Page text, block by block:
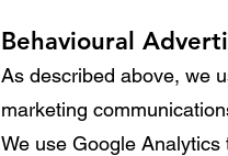
Behavioural
As described above, we
marketing
We use Google